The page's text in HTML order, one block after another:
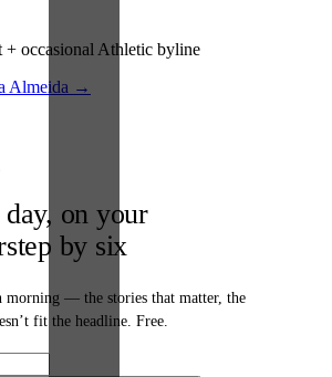
+ occasional Athletic byline
Almeida →
on your
by six
morning — the stories that matter, the
fit the headline. Free.